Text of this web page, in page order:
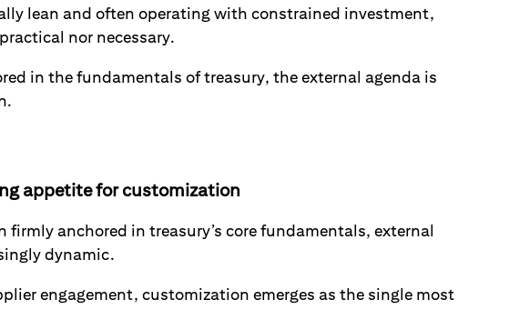
lean and often operating with constrained investment,
nor necessary.
in the fundamentals of treasury, the external agenda is
appetite for customization
anchored in treasury’s core fundamentals, external
dynamic.
engagement, customization emerges as the single most